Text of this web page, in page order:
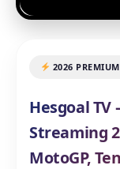
2026
Hesgoal TV
Streaming
MotoGP,